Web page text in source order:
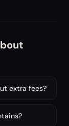
extra fees?